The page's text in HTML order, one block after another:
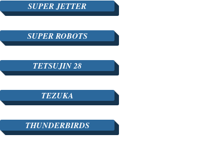
SUPER JETTER
SUPER ROBOTS
TETSUJIN 28
TEZUKA
THUNDERBIRDS